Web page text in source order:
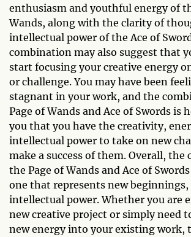
enthusiasm and youthful energy of
Wands, along with the clarity of
intellectual power of the Ace of
combination may also suggest that
start focusing your creative energy
or challenge. You may have been
stagnant in your work, and the
Page of Wands and Ace of Swords is
you that you have the creativity,
intellectual power to take on new
make a success of them. Overall,
the Page of Wands and Ace of
one that represents new
intellectual power. Whether you are
new creative project or simply need
new energy into your existing work,